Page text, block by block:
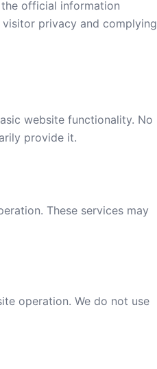
official information
privacy and complying
website functionality. No
provide it.
These services may
operation. We do not use